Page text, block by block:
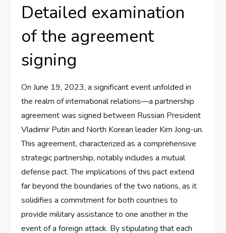
Detailed examination
of the agreement
signing
On June 19, 2023, a significant event unfolded in
the realm of international relations—a partnership
agreement was signed between Russian President
Vladimir Putin and North Korean leader Kim Jong-un.
This agreement, characterized as a comprehensive
strategic partnership, notably includes a mutual
defense pact. The implications of this pact extend
far beyond the boundaries of the two nations, as it
solidifies a commitment for both countries to
provide military assistance to one another in the
event of a foreign attack. By stipulating that each